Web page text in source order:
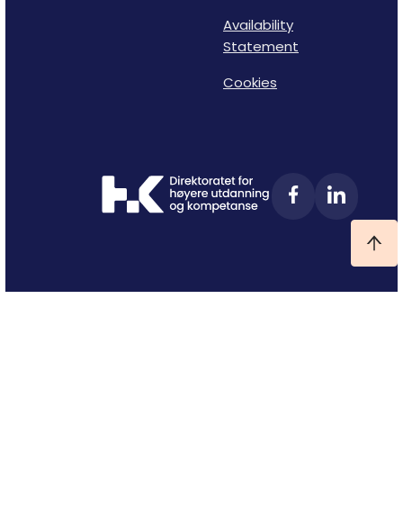
Availability
Statement
Cookies